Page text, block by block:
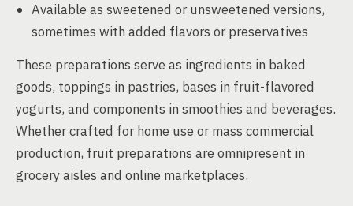
Available as sweetened or unsweetened versions,
sometimes with added flavors or preservatives
These preparations serve as ingredients in baked
goods, toppings in pastries, bases in fruit-flavored
yogurts, and components in smoothies and beverages.
Whether crafted for home use or mass commercial
production, fruit preparations are omnipresent in
grocery aisles and online marketplaces.